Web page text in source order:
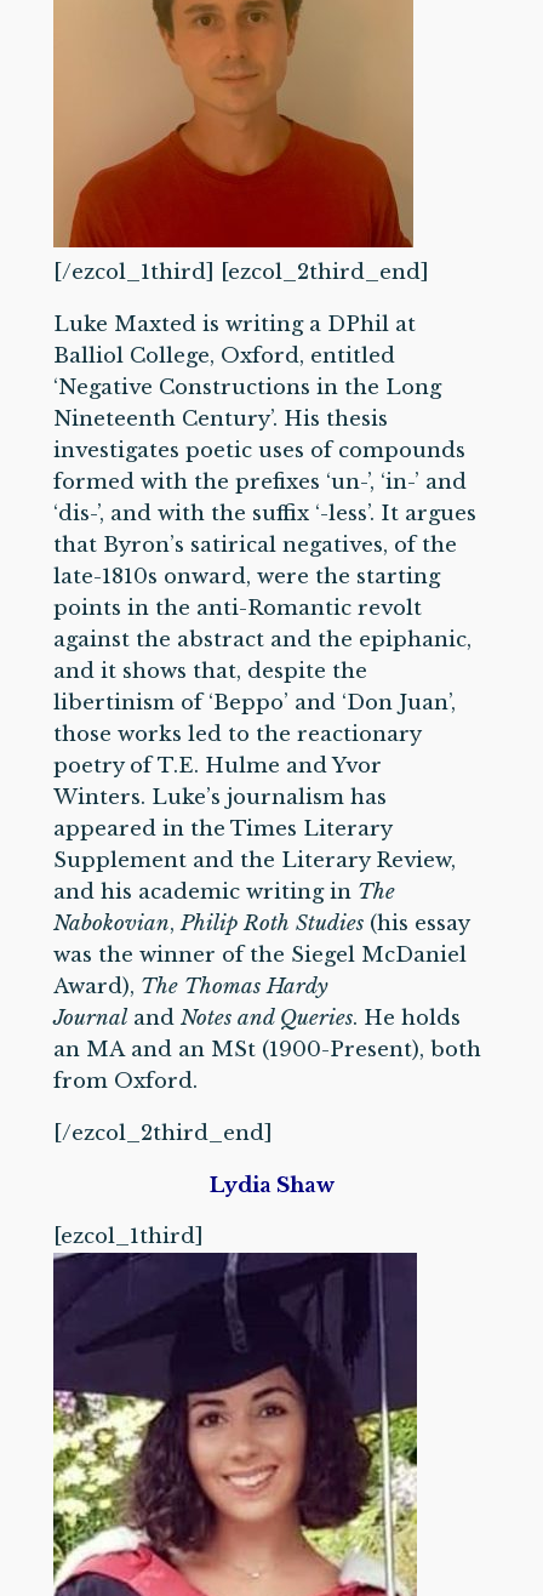
[/ezcol_1third] [ezcol_2third_end]
Luke Maxted is writing a DPhil at
Balliol College, Oxford, entitled
‘Negative Constructions in the Long
Nineteenth Century’. His thesis
investigates poetic uses of compounds
formed with the prefixes ‘un-’, ‘in-’ and
‘dis-’, and with the suffix ‘-less’. It argues
that Byron’s satirical negatives, of the
late-1810s onward, were the starting
points in the anti-Romantic revolt
against the abstract and the epiphanic,
and it shows that, despite the
libertinism of ‘Beppo’ and ‘Don Juan’,
those works led to the reactionary
poetry of T.E. Hulme and Yvor
Winters. Luke’s journalism has
appeared in the Times Literary
Supplement and the Literary Review,
and his academic writing in The
Nabokovian,Philip Roth Studies (his essay
was the winner of the Siegel McDaniel
Award), The Thomas Hardy
Journaland Notes and Queries. He holds
an MA and an MSt (1900-Present), both
from Oxford.
[/ezcol_2third_end]
Lydia Shaw
[ezcol_1third]